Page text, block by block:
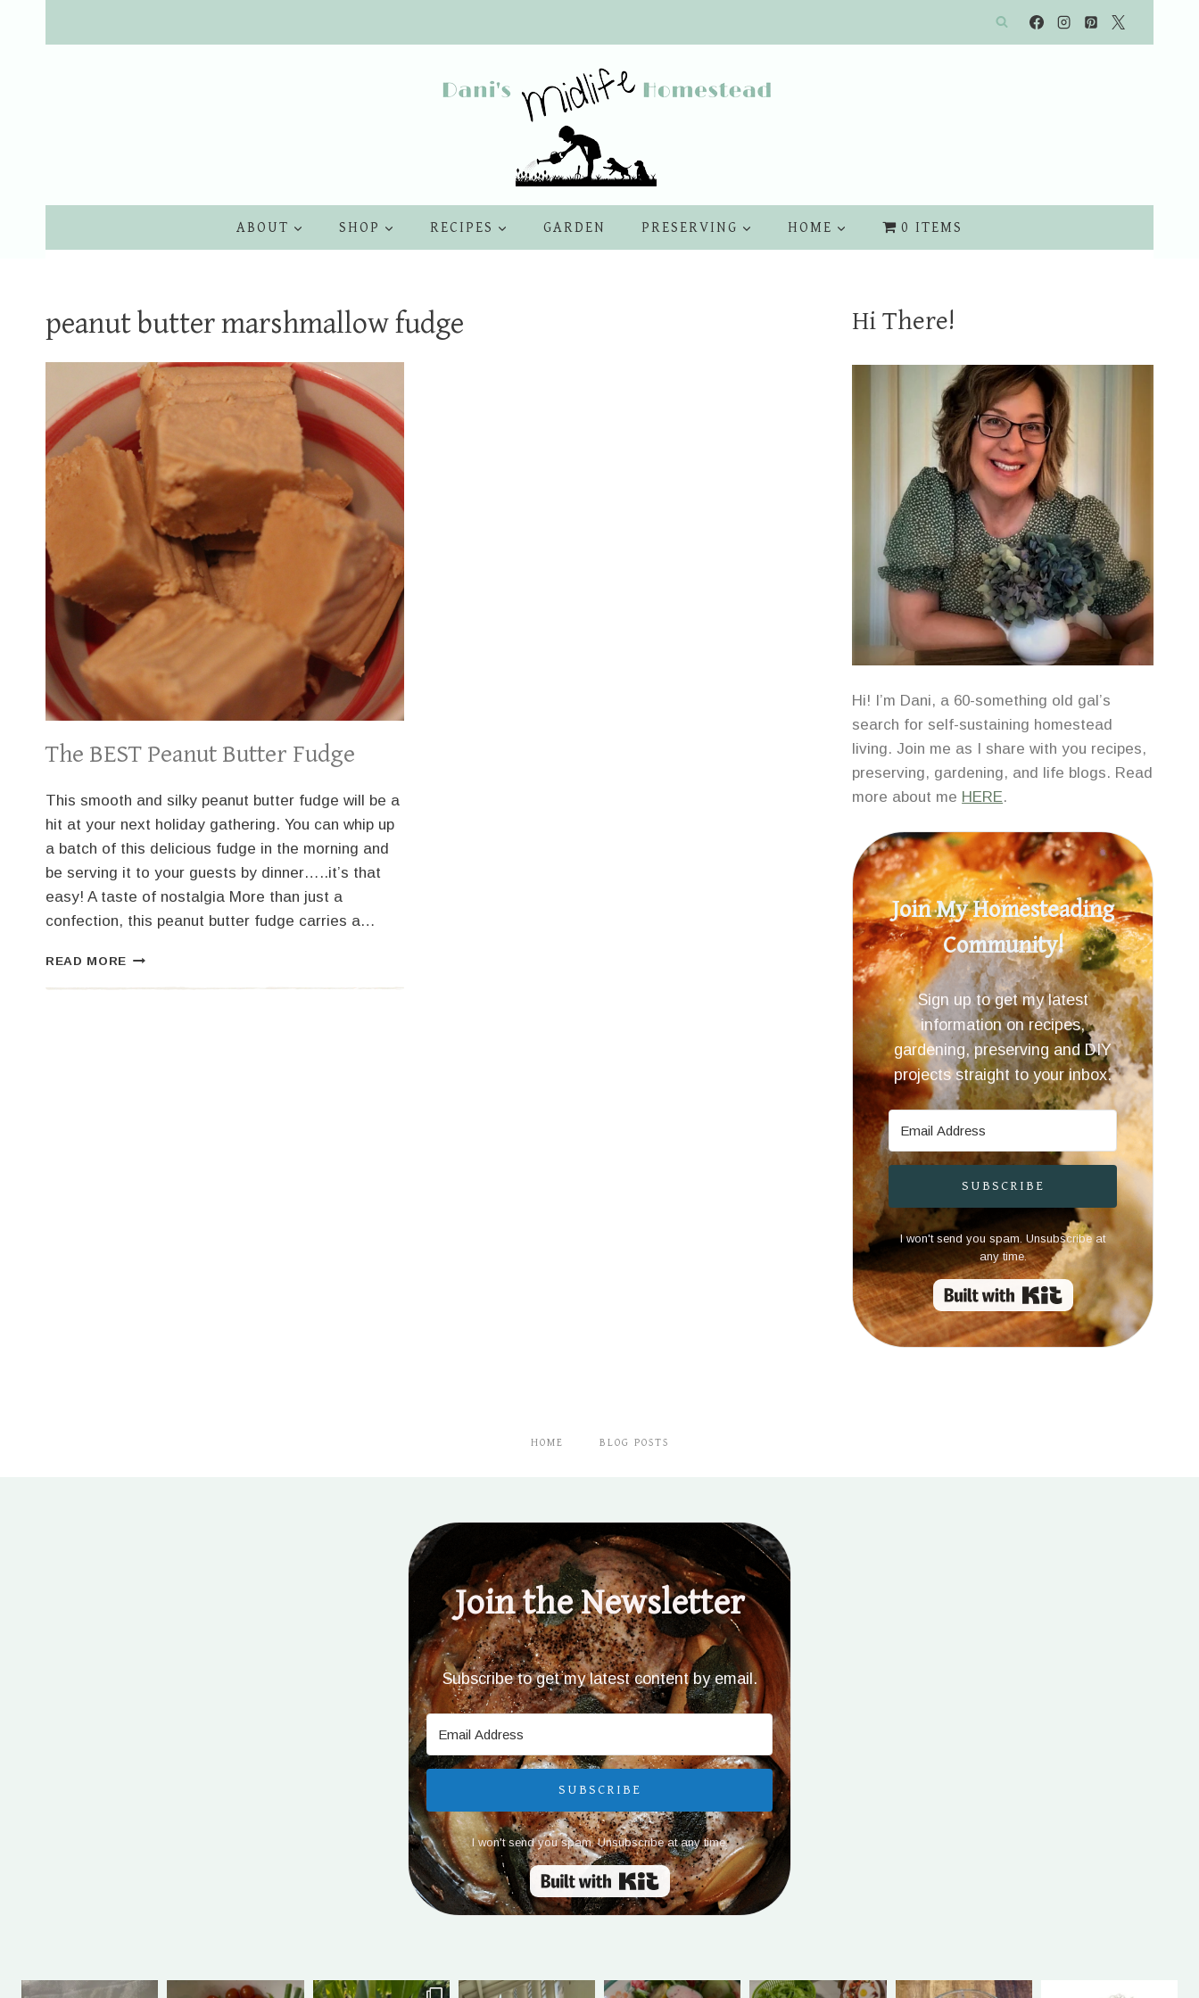
ABOUT SHOP RECIPES GARDEN PRESERVING HOME 0 ITEMS
peanut butter marshmallow fudge
The BEST Peanut Butter Fudge
This smooth and silky peanut butter fudge will be a
hit at your next holiday gathering. You can whip up
a batch of this delicious fudge in the morning and
be serving it to your guests by dinner…..it’s that
easy! A taste of nostalgia More than just a
confection, this peanut butter fudge carries a…
READ MORE THE
Hi There!
Hi! I’m Dani, a 60-something old gal’s
search for self-sustaining homestead
living. Join me as I share with you recipes,
preserving, gardening, and life blogs. Read
more about me HERE.
Join My Homesteading
Community!
Sign up to get my latest
information on recipes,
gardening, preserving and DIY
projects straight to your inbox.
SUBSCRIBE
I won't send you spam. Unsubscribe at
any time.
Built with Kit
HOME BLOG POSTS
Join the Newsletter
Subscribe to get my latest content by email.
SUBSCRIBE
I won't send you spam. Unsubscribe at any time.
Built with Kit